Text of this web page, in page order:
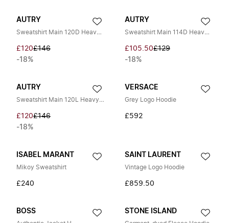
AUTRY
Sweatshirt Main 120D Heavy Jersey
£120£146
-18%
AUTRY
Sweatshirt Main 114D Heavy Jersey
£105.50£129
-18%
AUTRY
Sweatshirt Main 120L Heavy Jersey
£120£146
-18%
VERSACE
Grey Logo Hoodie
£592
ISABEL MARANT
Mikoy Sweatshirt
£240
SAINT LAURENT
Vintage Logo Hoodie
£859.50
BOSS STONE ISLAND